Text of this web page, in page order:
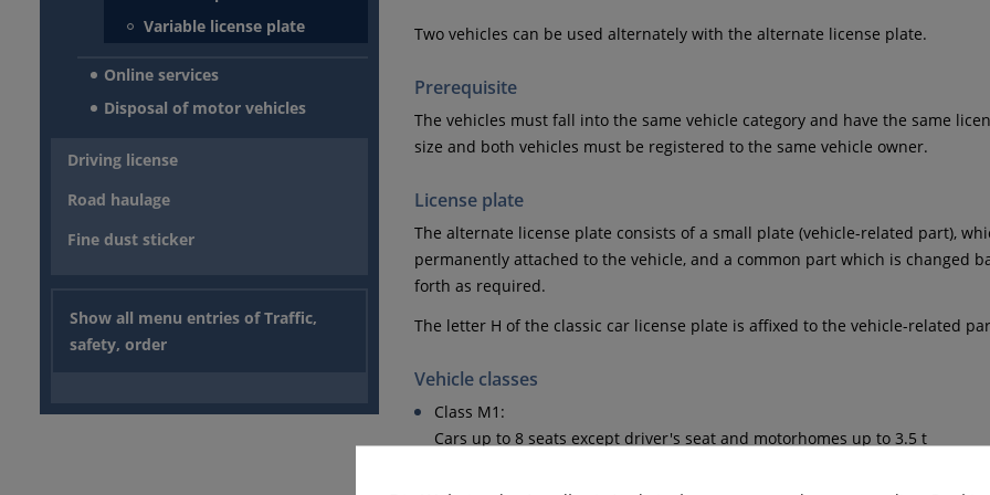
Variable license plate
Online services
Disposal of motor vehicles
Driving license
Road haulage
Fine dust sticker
Show all menu entries of Traffic,
safety, order
Two vehicles can be used alternately with the alternate license plate.
Prerequisite
The vehicles must fall into the same vehicle category and have the same
size and both vehicles must be registered to the same vehicle owner.
License plate
The alternate license plate consists of a small plate (vehicle-related part),
permanently attached to the vehicle, and a common part which is changed
forth as required.
The letter H of the classic car license plate is affixed to the vehicle-related
Vehicle classes
Class M1:
Cars up to 8 seats except driver's seat and motorhomes up to 3.5 t